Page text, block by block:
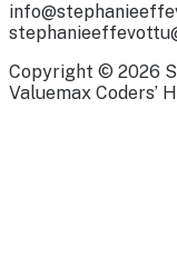
Copyright © 2026
Valuemax Coders’